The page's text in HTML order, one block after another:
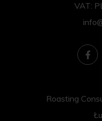
VAT:
Roasting